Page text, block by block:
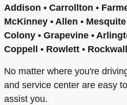
Addison • Carrollton •
McKinney • Allen •
Colony • Grapevine •
Coppell • Rowlett •
No matter where you're
and service center are easy
assist you.